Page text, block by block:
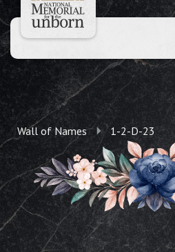
Wall of Names 1-2-D-23